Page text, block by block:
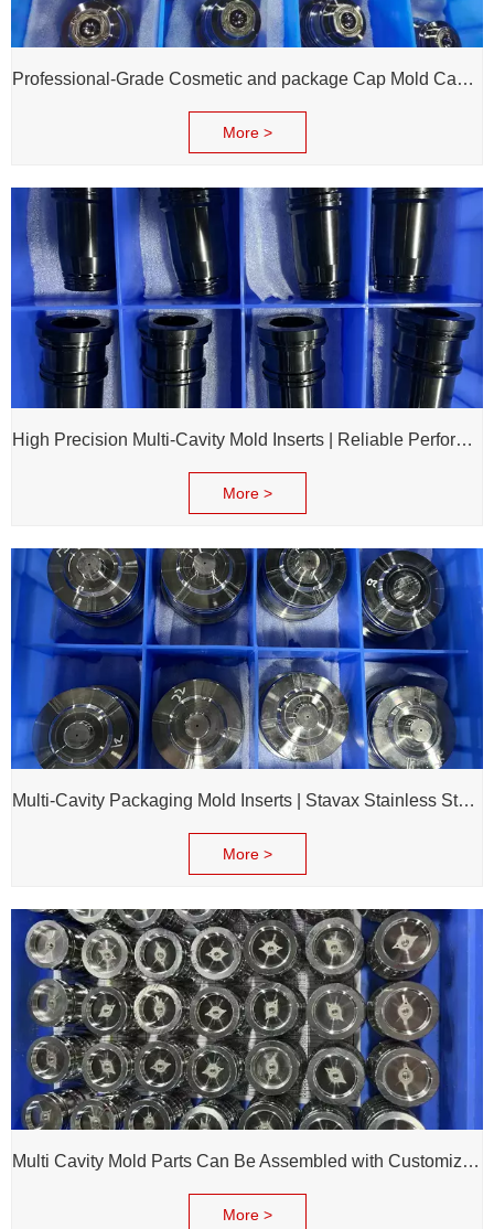
Professional-Grade Cosmetic and package Cap Mold Cavity - H13 Steel - Mirror Polishing - Corrosion Resistant - Extends Mold Life
More >
High Precision Multi-Cavity Mold Inserts | Reliable Performance for Daily Chemical Packagings molds
More >
Multi-Cavity Packaging Mold Inserts | Stavax Stainless Steel | 100% Inspection Before Delivery
More >
Multi Cavity Mold Parts Can Be Assembled with Customized Cavity Inserts for Assembling Packing Molds
More >